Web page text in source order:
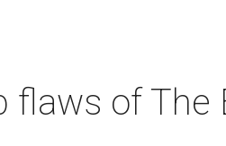
flaws of The